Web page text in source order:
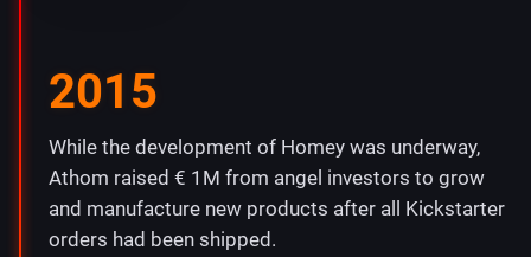
2015
While the development of Homey was underway,
Athom raised € 1M from angel investors to grow
and manufacture new products after all Kickstarter
orders had been shipped.